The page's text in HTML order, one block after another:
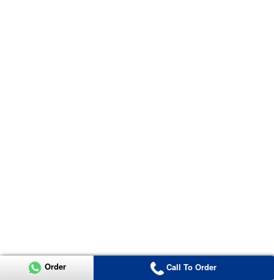
Order Call To Order